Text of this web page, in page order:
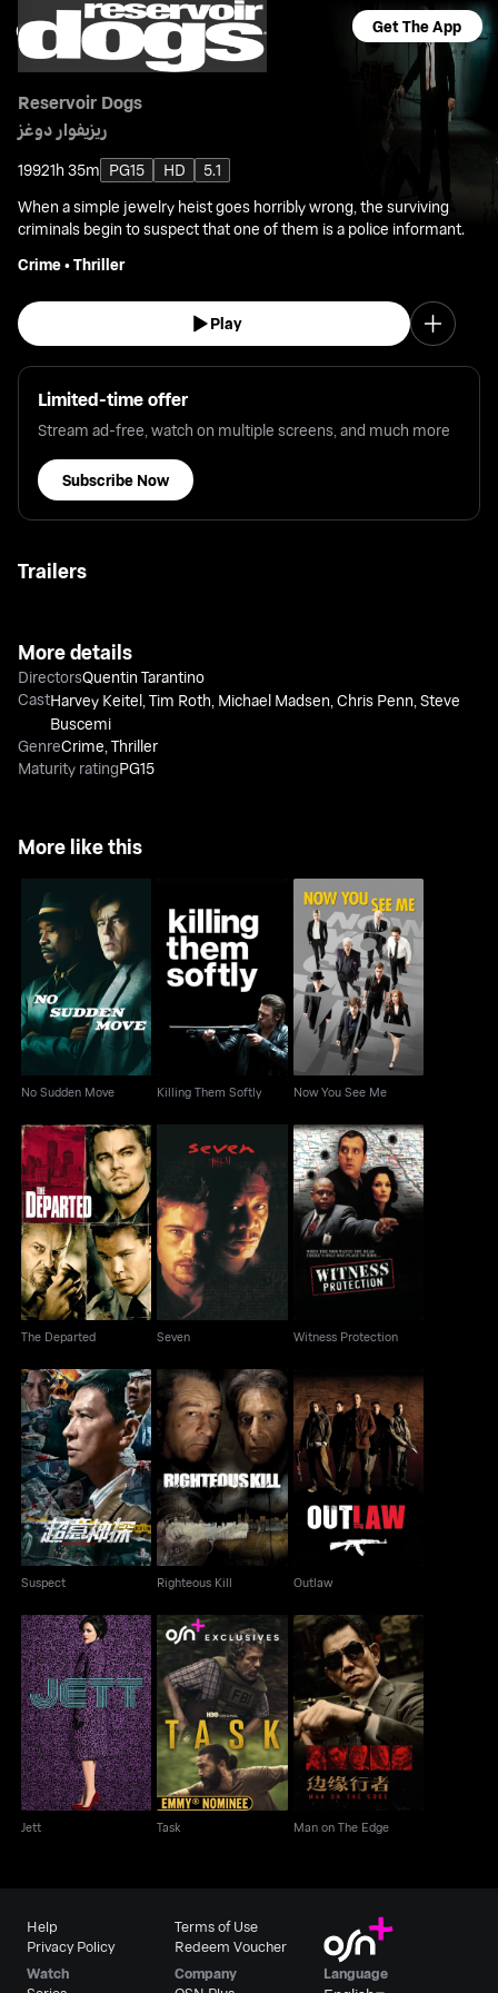
Get The App
Reservoir Dogs
ريزيفوار دوغز
19921h 35m PG15 HD
5.1
When a simple jewelry heist goes horribly wrong, the surviving
criminals begin to suspect that one of them is a police informant.
Crime•Thriller
Play
Limited-time offer
Stream ad-free, watch on multiple screens, and much more
Subscribe Now
Trailers
More details
DirectorsQuentin Tarantino
CastHarvey Keitel,Tim Roth, Michael Madsen,Chris Penn,Steve
Buscemi
GenreCrime,Thriller
Maturity ratingPG15
More like this
No Sudden Move
No Sudden Move
Killing Them Softly
Killing Them Softly
Now You See Me
Now You See Me
The Departed
The Departed
Seven
Seven
Witness Protection
Witness Protection
Suspect
Suspect
Righteous Kill
Righteous Kill
Outlaw
Outlaw
Jett
Jett
Task
Task
Man on The Edge
Man on The Edge
Help
Privacy Policy
Terms of Use
Redeem Voucher
Watch
Company
Language